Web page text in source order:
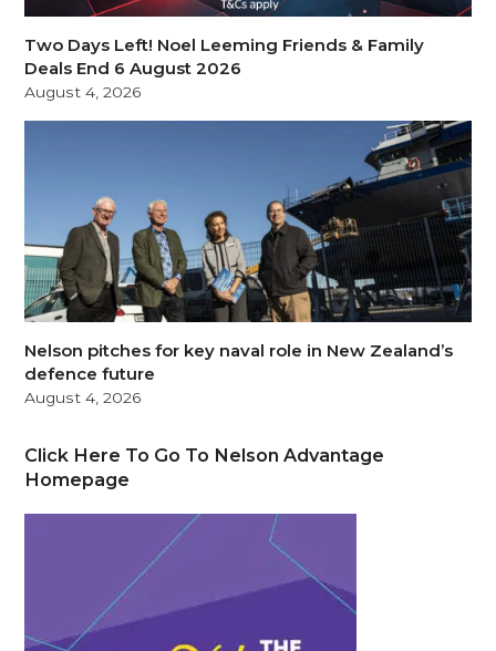
Two Days Left! Noel Leeming Friends & Family
Deals End 6 August 2026
August 4, 2026
Nelson pitches for key naval role in New Zealand’s
defence future
August 4, 2026
Click Here To Go To Nelson Advantage
Homepage